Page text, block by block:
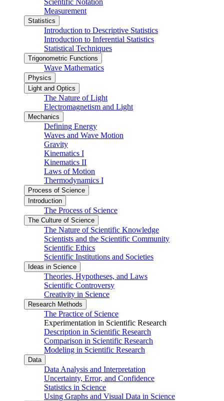
Measurement
Statistics
Introduction to Descriptive Statistics
Introduction to Inferential Statistics
Statistical Techniques
Trigonometric Functions
Wave Mathematics
Physics
Light and Optics
The Nature of Light
Electromagnetism and Light
Mechanics
Defining Energy
Waves and Wave Motion
Gravity
Kinematics I
Kinematics II
Laws of Motion
Thermodynamics I
Process of Science
Introduction
The Process of Science
The Culture of Science
The Nature of Scientific Knowledge
Scientists and the Scientific Community
Scientific Ethics
Scientific Institutions and Societies
Ideas in Science
Theories, Hypotheses, and Laws
Scientific Controversy
Creativity in Science
Research Methods
The Practice of Science
Experimentation in Scientific Research
Description in Scientific Research
Comparison in Scientific Research
Modeling in Scientific Research
Data
Data Analysis and Interpretation
Uncertainty, Error, and Confidence
Statistics in Science
Using Graphs and Visual Data in Science